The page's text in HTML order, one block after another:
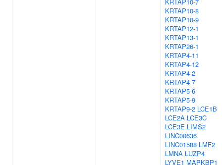
KRTAP10-8
KRTAP10-9
KRTAP12-1
KRTAP13-1
KRTAP26-1
KRTAP4-11
KRTAP4-12
KRTAP4-2
KRTAP4-7
KRTAP5-6
KRTAP5-9
KRTAP9-2 LCE1B
LCE2A LCE3C
LCE3E LIMS2
LINC00636
LINC01588 LMF2
LMNA LUZP4
LYVE1 MAPKBP1